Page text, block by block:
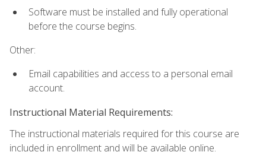
Software must be installed and fully operational
before the course begins.
Other:
Email capabilities and access to a personal email
account.
Instructional Material Requirements:
The instructional materials required for this course are
included in enrollment and will be available online.